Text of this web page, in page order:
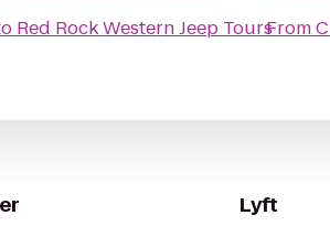
Red Rock Western Jeep ToursFrom
Lyft